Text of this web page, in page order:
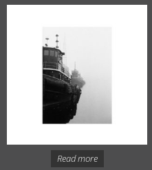
Read more